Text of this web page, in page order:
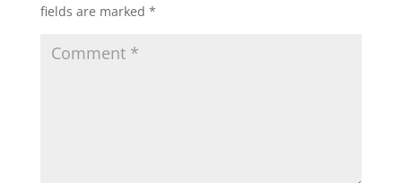
fields are marked *